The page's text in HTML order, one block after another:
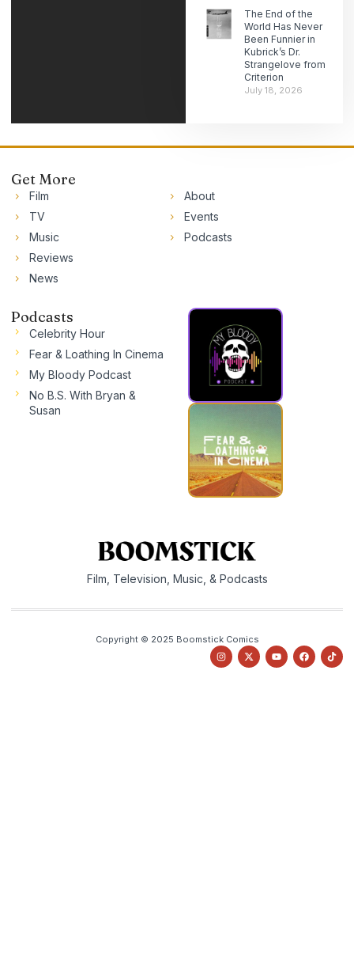
The End of the
World Has Never
Been Funnier in
Kubrick’s Dr.
Strangelove from
Criterion
July 18, 2026
Get More
Film
TV
Music
Reviews
News
About
Events
Podcasts
Podcasts
Celebrity Hour
Fear & Loathing In Cinema
My Bloody Podcast
No B.S. With Bryan &
Susan
Film, Television, Music, & Podcasts
Copyright © 2025 Boomstick Comics